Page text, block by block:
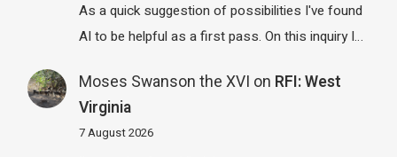
As a quick suggestion of possibilities I've found
AI to be helpful as a first pass. On this inquiry I…
Moses Swanson the XVI on RFI: West
Virginia
7 August 2026